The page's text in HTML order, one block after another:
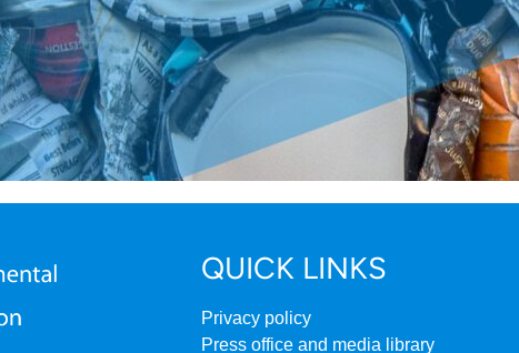
QUICK LINKS
Privacy policy
Press office and media library